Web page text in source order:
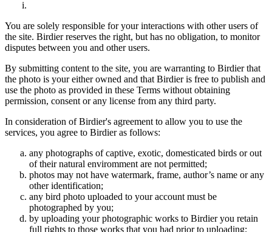
You are solely responsible for your interactions with other users of
the site. Birdier reserves the right, but has no obligation, to monitor
disputes between you and other users.
By submitting content to the site, you are warranting to Birdier that
the photo is your either owned and that Birdier is free to publish and
use the photo as provided in these Terms without obtaining
permission, consent or any license from any third party.
In consideration of Birdier's agreement to allow you to use the
services, you agree to Birdier as follows:
any photographs of captive, exotic, domesticated birds or out
of their natural enviromment are not permitted;
photos may not have watermark, frame, author’s name or any
other identification;
any bird photo uploaded to your account must be
photographed by you;
by uploading your photographic works to Birdier you retain
full rights to those works that you had prior to uploading;